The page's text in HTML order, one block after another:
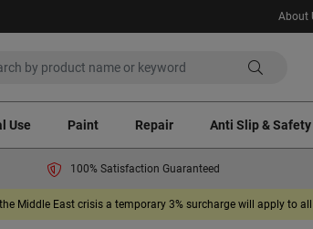
About
Use Paint Repair Anti Slip & Safety
100% Satisfaction Guaranteed
Middle East crisis a temporary 3% surcharge will apply to